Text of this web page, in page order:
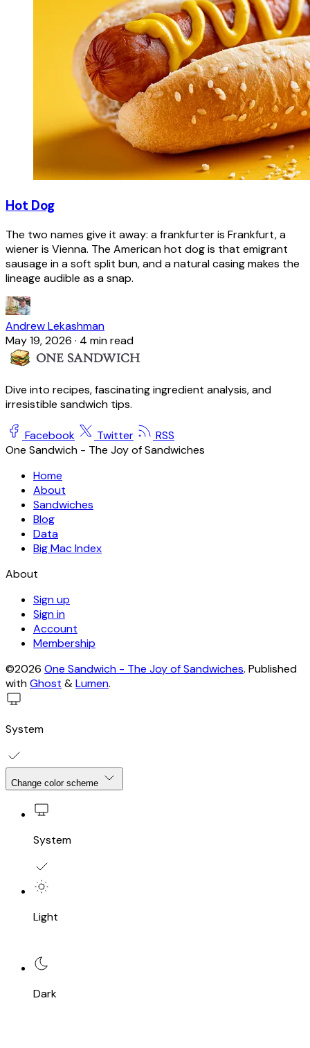
Hot Dog
The two names give it away: a frankfurter is Frankfurt, a
wiener is Vienna. The American hot dog is that emigrant
sausage in a soft split bun, and a natural casing makes the
lineage audible as a snap.
Andrew Lekashman
May 19, 2026 · 4 min read
Dive into recipes, fascinating ingredient analysis, and
irresistible sandwich tips.
Facebook Twitter
RSS
One Sandwich - The Joy of Sandwiches
Home
About
Sandwiches
Blog
Data
Big Mac Index
About
Sign up
Sign in
Account
Membership
©2026 One Sandwich - The Joy of Sandwiches. Published
withGhost &Lumen.
System
Change color scheme
System
Light
Dark